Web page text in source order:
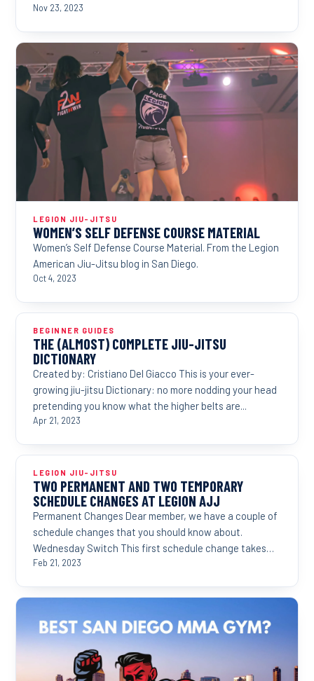
Nov 23, 2023
LEGION JIU-JITSU
WOMEN’S SELF DEFENSE COURSE MATERIAL
Women’s Self Defense Course Material. From the Legion
American Jiu-Jitsu blog in San Diego.
Oct 4, 2023
BEGINNER GUIDES
THE (ALMOST) COMPLETE JIU-JITSU
DICTIONARY
Created by: Cristiano Del Giacco This is your ever-
growing jiu-jitsu Dictionary: no more nodding your head
pretending you know what the higher belts are...
Apr 21, 2023
LEGION JIU-JITSU
TWO PERMANENT AND TWO TEMPORARY
SCHEDULE CHANGES AT LEGION AJJ
Permanent Changes Dear member, we have a couple of
schedule changes that you should know about.
Wednesday Switch This first schedule change takes
effect...
Feb 21, 2023